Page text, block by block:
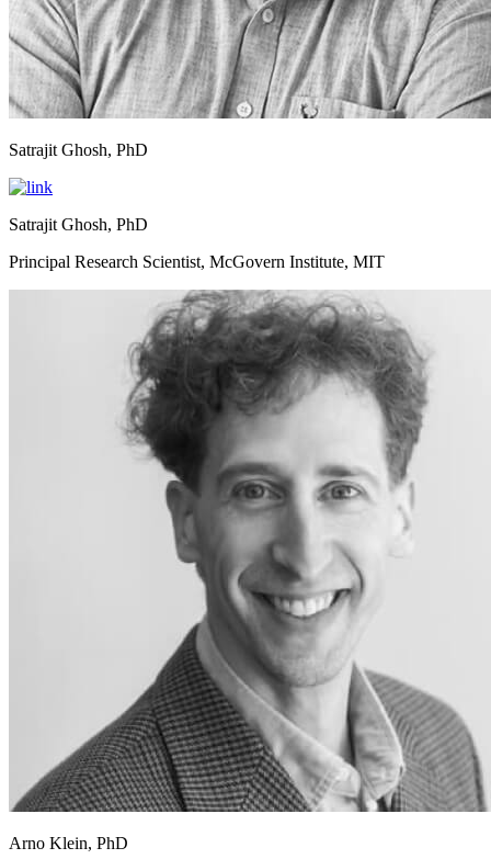
Satrajit Ghosh, PhD
Satrajit Ghosh, PhD
Principal Research Scientist, McGovern Institute, MIT
Arno Klein, PhD